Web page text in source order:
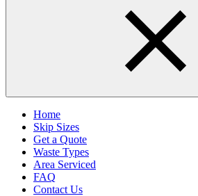
Home
Skip Sizes
Get a Quote
Waste Types
Area Serviced
FAQ
Contact Us